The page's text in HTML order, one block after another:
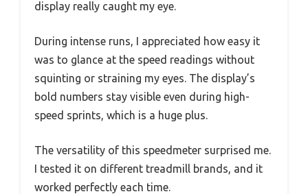
display really caught my eye.
During intense runs, I appreciated how easy it
was to glance at the speed readings without
squinting or straining my eyes. The display’s
bold numbers stay visible even during high-
speed sprints, which is a huge plus.
The versatility of this speedmeter surprised me.
I tested it on different treadmill brands, and it
worked perfectly each time.